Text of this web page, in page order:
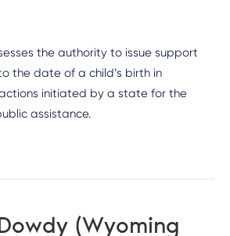
the authority to issue support
the date of a child’s birth in
initiated by a state for the
assistance.
(Wyoming